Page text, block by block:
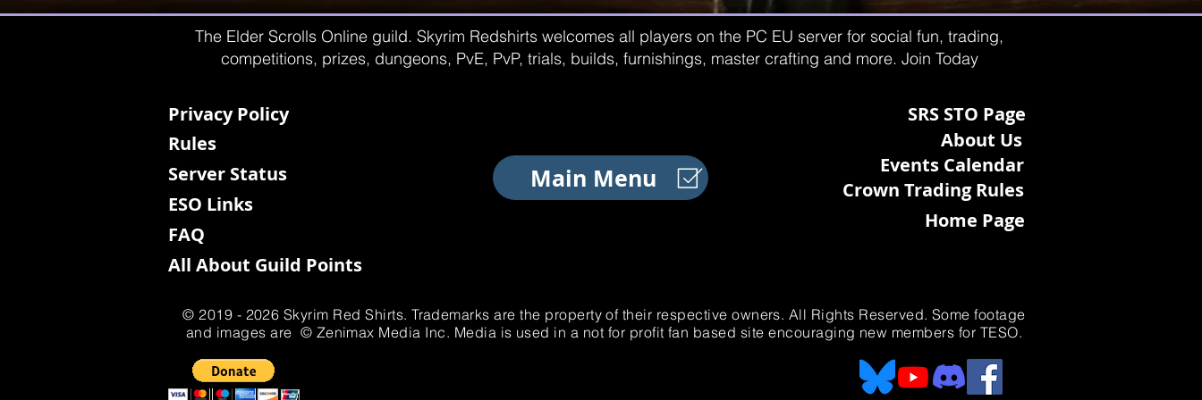
The Elder Scrolls Online guild. Skyrim Redshirts welcomes all players on the PC EU server for social fun, trading,
competitions, prizes, dungeons, PvE, PvP, trials, builds, furnishings, master crafting and more. Join Today
Privacy Policy
Rules
Server Status
ESO Links
Main Menu
FAQ
SRS STO Page
About Us
Events Calendar
Crown Trading Rules
Home Page
All About Guild Points
© 2019 - 2026 Skyrim Red Shirts. Trademarks are the property of their respective owners. All Rights Reserved. Some footage
and images are © Zenimax Media Inc. Media is used in a not for profit fan based site encouraging new members for TESO.